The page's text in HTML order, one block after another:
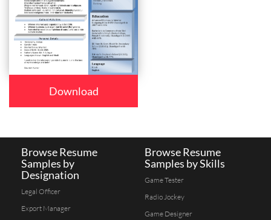
Download
Browse Resume
Samples by
Designation
Legal Officer
Export Manager
Browse Resume
Samples by Skills
Game Tester
Radio Jockey
Game Designer